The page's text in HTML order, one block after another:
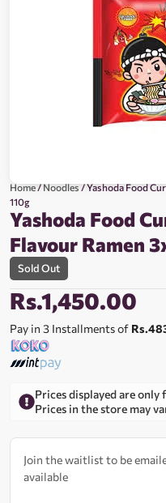
Home/Noodles/ Yashoda Food
110g
Yashoda Food
Flavour Ramen
Sold Out
Rs.1,450.00
Pay in 3 Installments of
Prices displayed are only
Prices in the store may
Join the waitlist to be
available